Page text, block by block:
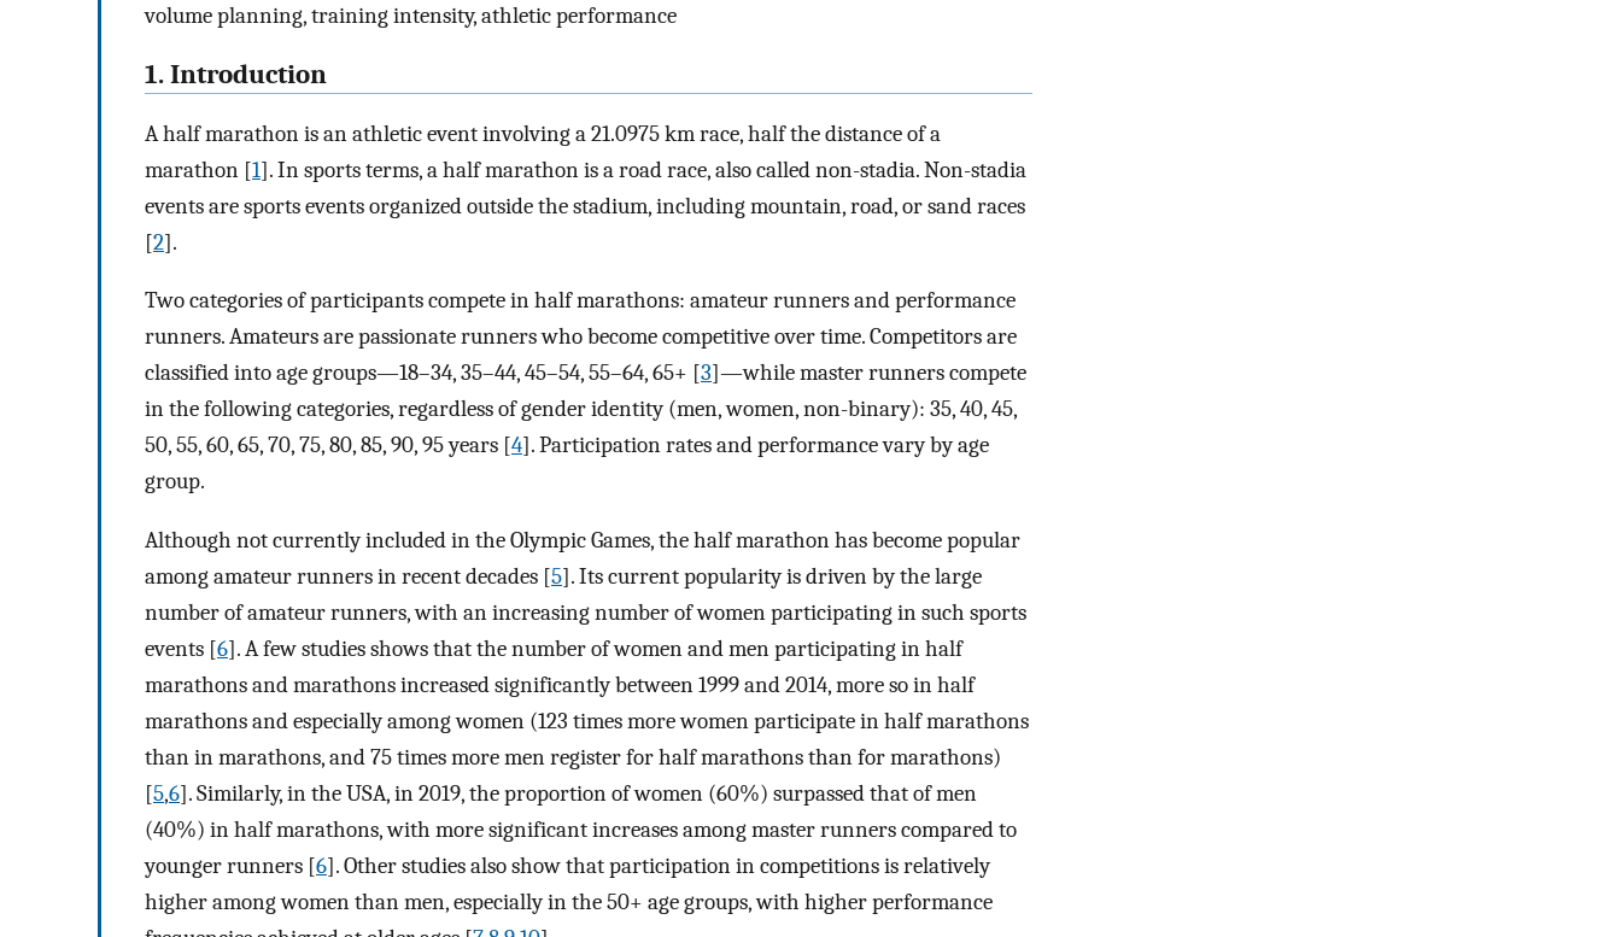
volume planning, training intensity, athletic performance
1. Introduction
A half marathon is an athletic event involving a 21.0975 km race, half the distance of a
marathon [1]. In sports terms, a half marathon is a road race, also called non-stadia. Non-stadia
events are sports events organized outside the stadium, including mountain, road, or sand races
[2].
Two categories of participants compete in half marathons: amateur runners and performance
runners. Amateurs are passionate runners who become competitive over time. Competitors are
classified into age groups—18–34, 35–44, 45–54, 55–64, 65+ [3]—while master runners compete
in the following categories, regardless of gender identity (men, women, non-binary): 35, 40, 45,
50, 55, 60, 65, 70, 75, 80, 85, 90, 95 years [4]. Participation rates and performance vary by age
group.
Although not currently included in the Olympic Games, the half marathon has become popular
among amateur runners in recent decades [5]. Its current popularity is driven by the large
number of amateur runners, with an increasing number of women participating in such sports
events [6]. A few studies shows that the number of women and men participating in half
marathons and marathons increased significantly between 1999 and 2014, more so in half
marathons and especially among women (123 times more women participate in half marathons
than in marathons, and 75 times more men register for half marathons than for marathons)
[5,6]. Similarly, in the USA, in 2019, the proportion of women (60%) surpassed that of men
(40%) in half marathons, with more significant increases among master runners compared to
younger runners [6]. Other studies also show that participation in competitions is relatively
higher among women than men, especially in the 50+ age groups, with higher performance